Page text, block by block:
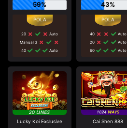
59%
20
Auto
Manual 3
40
Auto
43%
40
Auto
20
Auto
60
Auto
Lucky Koi Exclusive Cai Shen 888